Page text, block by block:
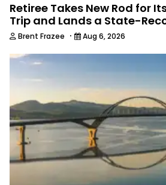
Retiree Takes New Rod for
Trip and Lands a State-
Brent Frazee · Aug 6, 2026